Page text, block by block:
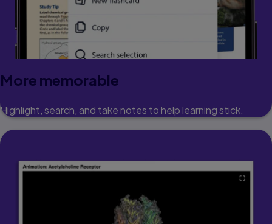
More memorable
Highlight, search, and take notes to help learning stick.